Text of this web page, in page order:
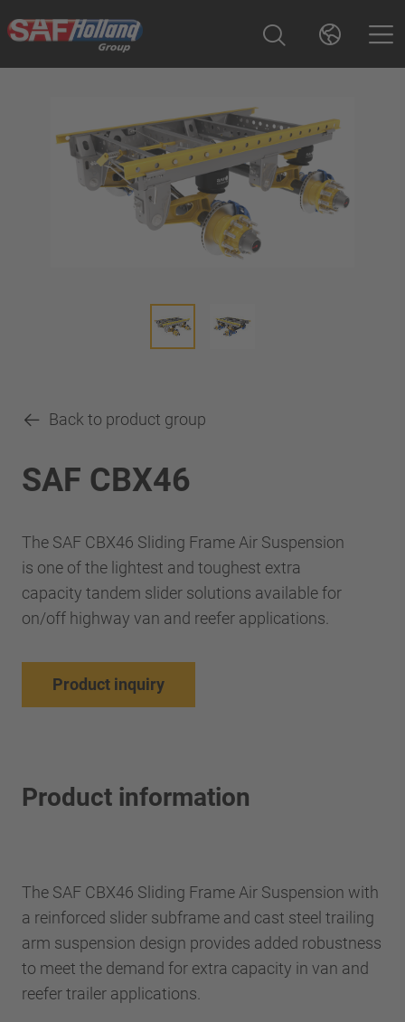
Back to product group
SAF CBX46
The SAF CBX46 Sliding Frame Air Suspension
is one of the lightest and toughest extra
capacity tandem slider solutions available for
on/off highway van and reefer applications.
Product inquiry
Product information
The SAF CBX46 Sliding Frame Air Suspension with
a reinforced slider subframe and cast steel trailing
arm suspension design provides added robustness
to meet the demand for extra capacity in van and
reefer trailer applications.